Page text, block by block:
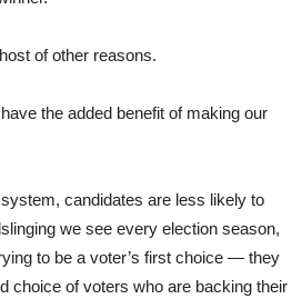
of other reasons.
the added benefit of making our
candidates are less likely to
we see every election season,
to be a voter’s first choice — they
choice of voters who are backing their